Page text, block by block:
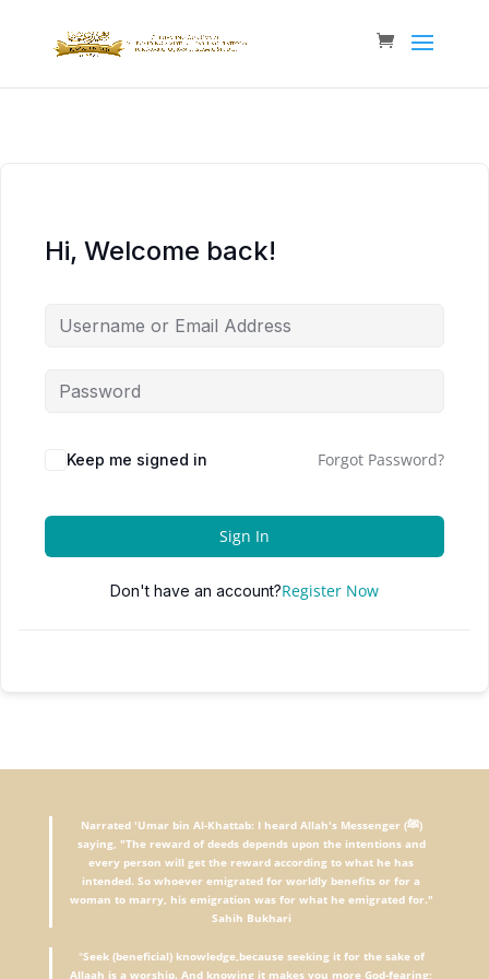
Hi, Welcome back!
Keep me signed in Forgot Password?
Sign In
Don't have an account?Register Now
Narrated 'Umar bin Al-Khattab: I heard Allah's Messenger (ﷺ)
saying, "The reward of deeds depends upon the intentions and
every person will get the reward according to what he has
intended. So whoever emigrated for worldly benefits or for a
woman to marry, his emigration was for what he emigrated for."
Sahih Bukhari
"Seek (beneficial) knowledge,because seeking it for the sake of
Allaah is a worship. And knowing it makes you more God-fearing;